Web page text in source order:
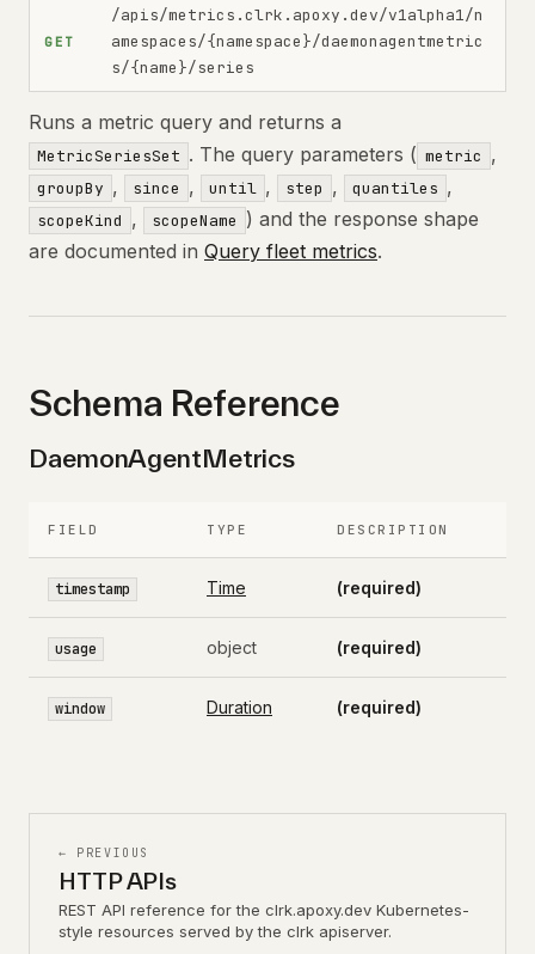
GET
/apis/metrics.clrk.apoxy.dev/v1alpha1/n
amespaces/{namespace}/daemonagentmetric
s/{name}/series
Runs a metric query and returns a
MetricSeriesSet . The query parameters ( metric ,
groupBy , since , until , step , quantiles ,
scopeKind , scopeName ) and the response shape
are documented in Query fleet metrics.
Schema Reference
DaemonAgentMetrics
FIELD TYPE DESCRIPTION
timestamp Time (required)
usage object (required)
window Duration (required)
← PREVIOUS
HTTP APIs
REST API reference for the clrk.apoxy.dev Kubernetes-
style resources served by the clrk apiserver.